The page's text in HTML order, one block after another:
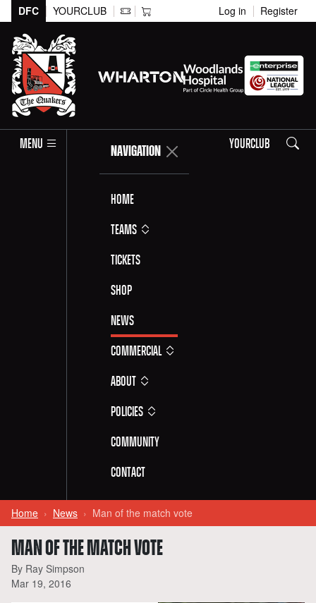
DFC YOURCLUB Log in Register
MENU NAVIGATION
Home
Teams
Tickets
Shop
News
Commercial
About
Policies
Community
Contact
YOURCLUB Search
Home News Man of the match vote
MAN OF THE MATCH VOTE
By Ray Simpson
Mar 19, 2016